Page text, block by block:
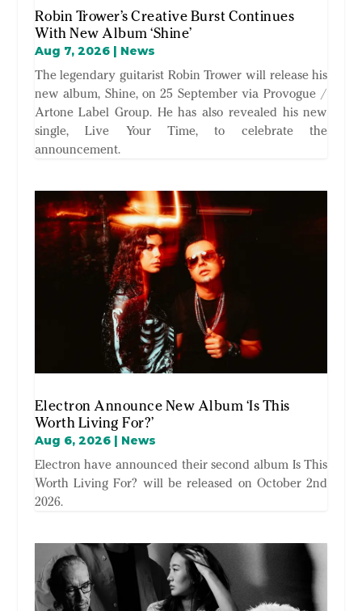
Robin Trower’s Creative Burst Continues
With New Album ‘Shine’
Aug 7, 2026| News
The legendary guitarist Robin Trower will release his
new album, Shine, on 25 September via Provogue /
Artone Label Group. He has also revealed his new
single, Live Your Time, to celebrate the
announcement.
Electron Announce New Album ‘Is This
Worth Living For?’
Aug 6, 2026| News
Electron have announced their second album Is This
Worth Living For? will be released on October 2nd
2026.